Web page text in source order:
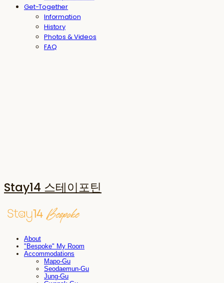
Get-Together
Information
History
Photos & Videos
FAQ
Stay14 스테이포틴
About
"Bespoke" My Room
Accommodations
Mapo-Gu
Seodaemun-Gu
Jung-Gu